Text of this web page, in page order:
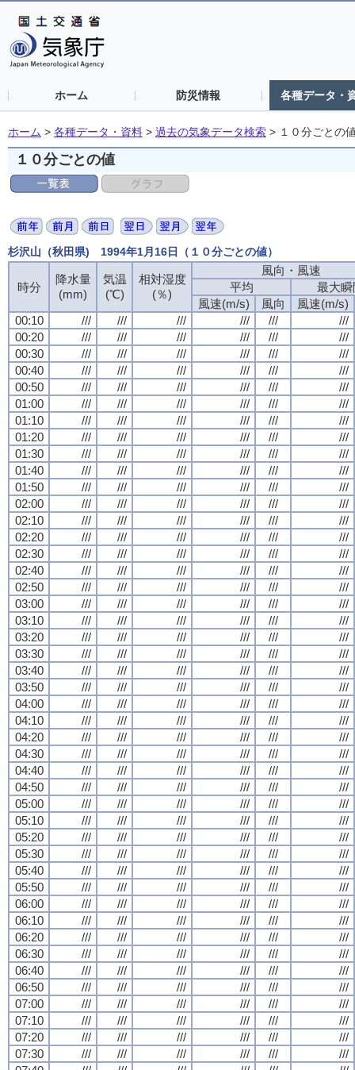
ホーム 防災情報 各種データ・
ホーム > 各種データ・資料 > 過去の気象データ検索 > １０分ごとの
１０分ごとの値
杉沢山（秋田県) 1994年1月16日（１０分ごとの値）
時分
降水量
(mm)
気温
(℃)
相対湿度
(％)
風向・風速
平均
最大瞬
風速(m/s)
風向
風速(m/s)
00:10
/// /// /// /// ///
///
00:20
/// /// /// /// ///
///
00:30
/// /// /// /// ///
///
00:40
/// /// /// /// ///
///
00:50
/// /// /// /// ///
///
01:00
/// /// /// /// ///
///
01:10
/// /// /// /// ///
///
01:20
/// /// /// /// ///
///
01:30
/// /// /// /// ///
///
01:40
/// /// /// /// ///
///
01:50
/// /// /// /// ///
///
02:00
/// /// /// /// ///
///
02:10
/// /// /// /// ///
///
02:20
/// /// /// /// ///
///
02:30
/// /// /// /// ///
///
02:40
/// /// /// /// ///
///
02:50
/// /// /// /// ///
///
03:00
/// /// /// /// ///
///
03:10
/// /// /// /// ///
///
03:20
/// /// /// /// ///
///
03:30
/// /// /// /// ///
///
03:40
/// /// /// /// ///
///
03:50
/// /// /// /// ///
///
04:00
/// /// /// /// ///
///
04:10
/// /// /// /// ///
///
04:20
/// /// /// /// ///
///
04:30
/// /// /// /// ///
///
04:40
/// /// /// /// ///
///
04:50
/// /// /// /// ///
///
05:00
/// /// /// /// ///
///
05:10
/// /// /// /// ///
///
05:20
/// /// /// /// ///
///
05:30
/// /// /// /// ///
///
05:40
/// /// /// /// ///
///
05:50
/// /// /// /// ///
///
06:00
/// /// /// /// ///
///
06:10
/// /// /// /// ///
///
06:20
/// /// /// /// ///
///
06:30
/// /// /// /// ///
///
06:40
/// /// /// /// ///
///
06:50
/// /// /// /// ///
///
07:00
/// /// /// /// ///
///
07:10
/// /// /// /// ///
///
07:20
/// /// /// /// ///
///
07:30
/// /// /// /// ///
///